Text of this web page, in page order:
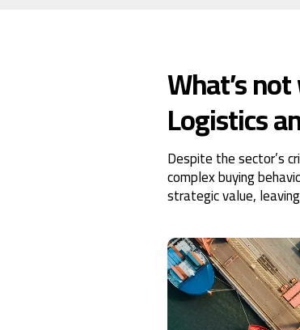
What’s
Logistics
Despite the sector’s
complex buying
strategic value,